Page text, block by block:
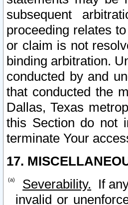
subsequent
proceeding relates
or claim is not
binding arbitration.
conducted by and
that conducted the
Dallas, Texas
this Section do not
terminate Your
17.
Severability. If
invalid or